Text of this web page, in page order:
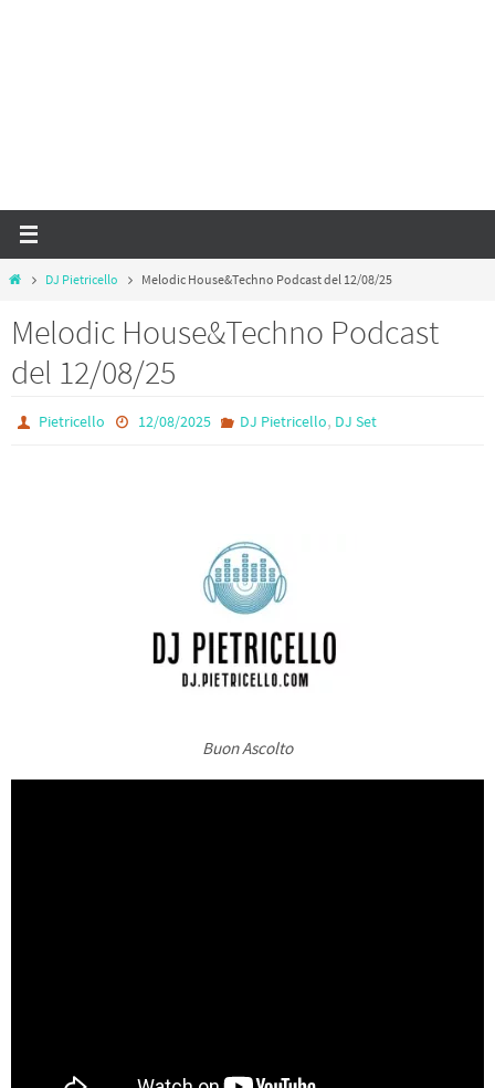
HomeDJ Pietricello Melodic House&Techno Podcast del 12/08/25
Melodic House&Techno Podcast
del 12/08/25
Pietricello 12/08/2025 DJ Pietricello, DJ Set
Buon Ascolto